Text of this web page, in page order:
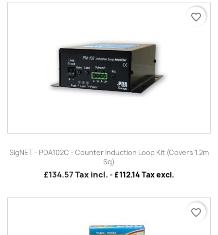
SigNET - PDA102C - Counter Induction Loop Kit (Covers 1.2m
Sq)
£134.57Tax incl. - £112.14 Tax excl.
favorite_border
favorite_border